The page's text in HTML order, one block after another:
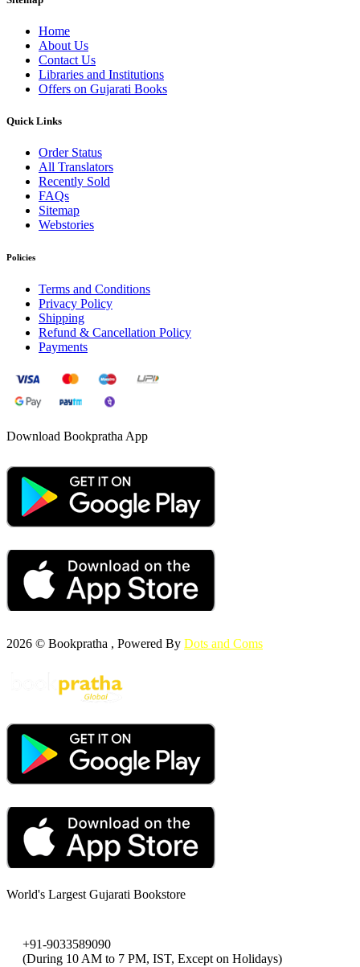
Home
About Us
Contact Us
Libraries and Institutions
Offers on Gujarati Books
Quick Links
Order Status
All Translators
Recently Sold
FAQs
Sitemap
Webstories
Policies
Terms and Conditions
Privacy Policy
Shipping
Refund & Cancellation Policy
Payments
Download Bookpratha App
2026 © Bookpratha , Powered By Dots and Coms
World's Largest Gujarati Bookstore
+91-9033589090
(During 10 AM to 7 PM, IST, Except on Holidays)